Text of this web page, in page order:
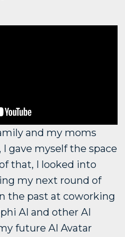
and my moms
gave myself the space
that, I looked into
my next round of
the past at coworking
AI and other AI
future AI Avatar